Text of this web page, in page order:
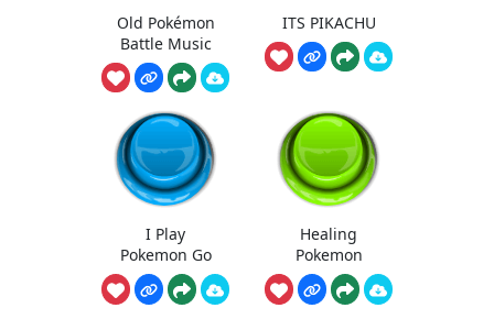
Old Pokémon
Battle Music
ITS PIKACHU
I Play
Pokemon Go
Healing
Pokemon